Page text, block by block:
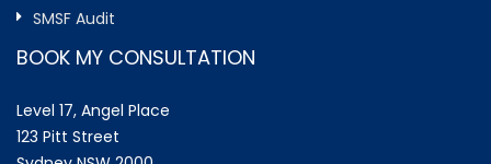
SMSF Audit
BOOK MY CONSULTATION
Level 17, Angel Place
123 Pitt Street